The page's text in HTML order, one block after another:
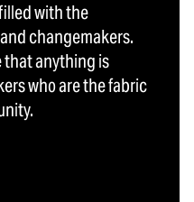
with the
changemakers.
that anything is
who are the fabric